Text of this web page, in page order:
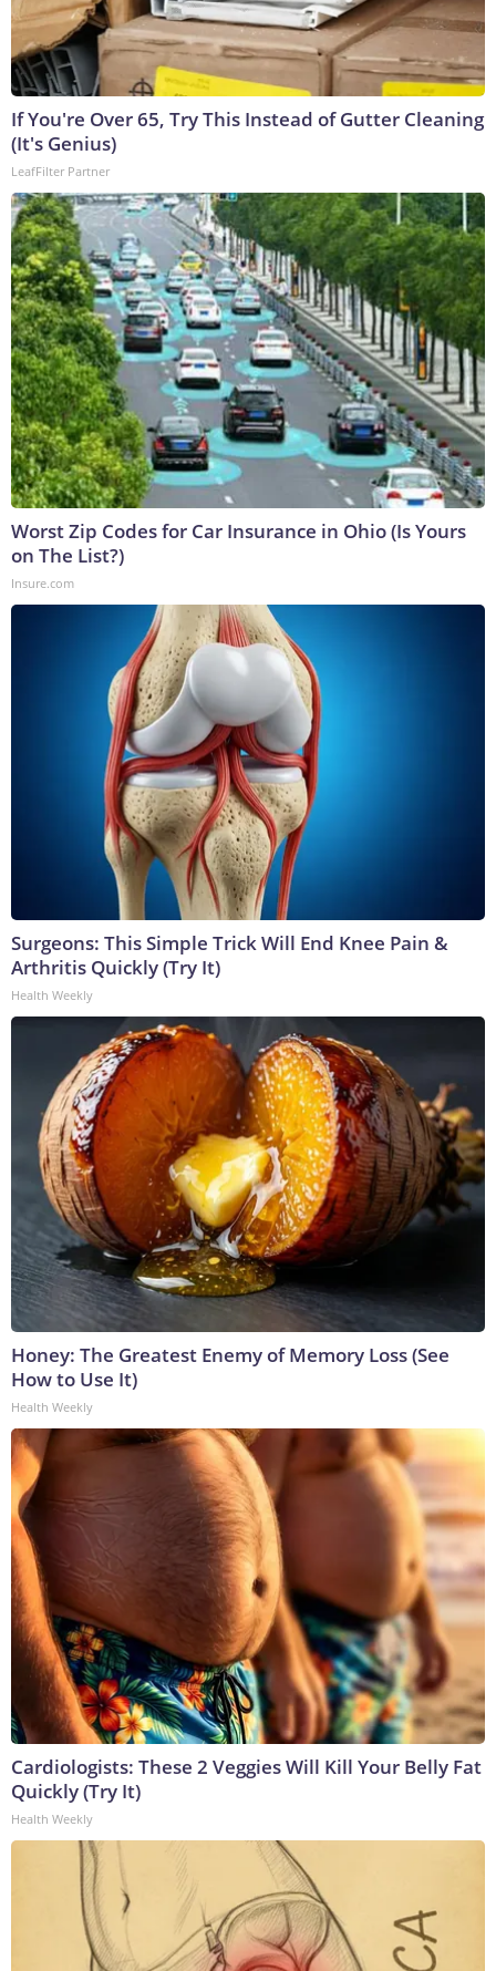
If You're Over 65, Try This Instead of Gutter Cleaning
(It's Genius)
LeafFilter Partner
Worst Zip Codes for Car Insurance in Ohio (Is Yours
on The List?)
Insure.com
Surgeons: This Simple Trick Will End Knee Pain &
Arthritis Quickly (Try It)
Health Weekly
Honey: The Greatest Enemy of Memory Loss (See
How to Use It)
Health Weekly
Cardiologists: These 2 Veggies Will Kill Your Belly Fat
Quickly (Try It)
Health Weekly